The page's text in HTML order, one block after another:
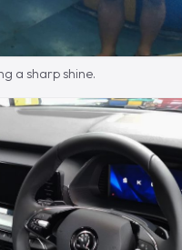
a sharp shine.